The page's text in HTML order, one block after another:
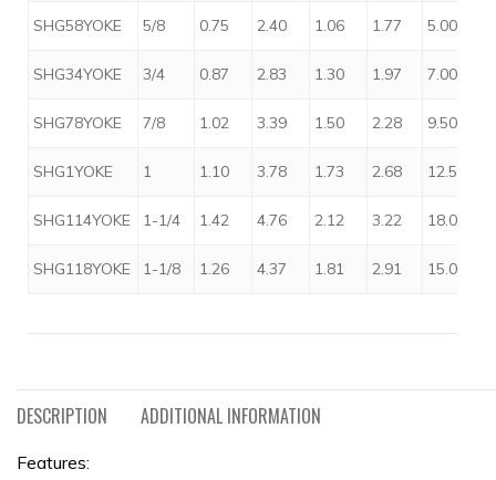
SHG58YOKE 5/8 0.75 2.40 1.06 1.77 5.00
SHG34YOKE 3/4 0.87 2.83 1.30 1.97 7.00
SHG78YOKE 7/8 1.02 3.39 1.50 2.28 9.50
SHG1YOKE 1 1.10 3.78 1.73 2.68 12.50
SHG114YOKE 1-1/4 1.42 4.76 2.12 3.22 18.00
SHG118YOKE 1-1/8 1.26 4.37 1.81 2.91 15.00
DESCRIPTION ADDITIONAL INFORMATION
Features: